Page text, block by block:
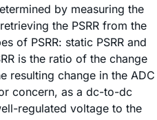
by measuring the
the PSRR from the
of PSRR: static PSRR and
is the ratio of the change
resulting change in the ADC
concern, as a dc-to-dc
regulated voltage to the